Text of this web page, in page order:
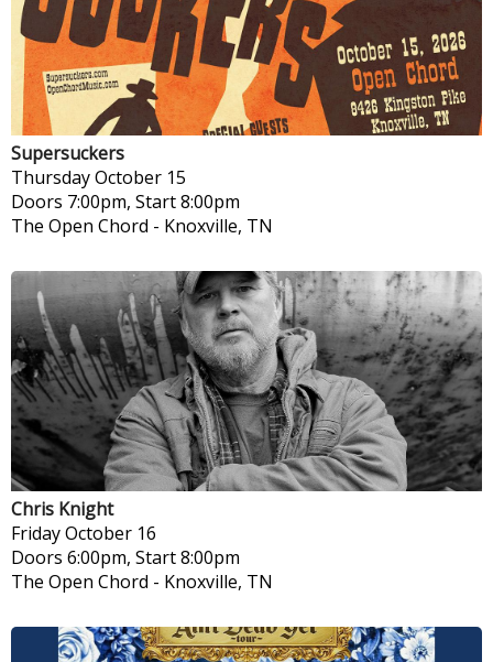
Supersuckers
ThursdayOctober 15
Doors 7:00pm, Start 8:00pm
The Open Chord - Knoxville, TN
Chris Knight
FridayOctober 16
Doors 6:00pm, Start 8:00pm
The Open Chord - Knoxville, TN